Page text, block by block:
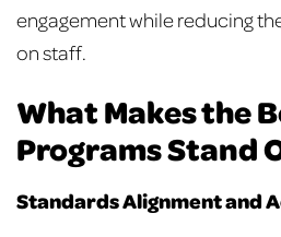
engagement while reducing
on staff.
What Makes the
Programs Stand
Standards Alignment and